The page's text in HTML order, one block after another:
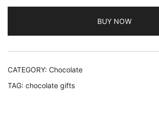
BUY NOW
CATEGORY: Chocolate
TAG: chocolate gifts